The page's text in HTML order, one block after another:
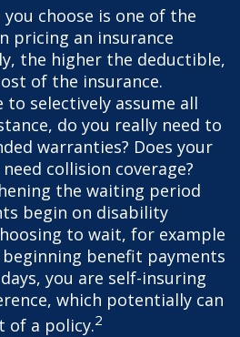
choose is one of the
pricing an insurance
the higher the deductible,
of the insurance.
to selectively assume all
do you really need to
warranties? Does your
collision coverage?
the waiting period
begin on disability
to wait, for example
benefit payments
you are self-insuring
which potentially can
of a policy.2